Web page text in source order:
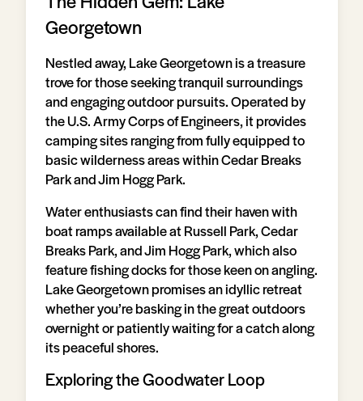
Georgetown
Nestled away, Lake Georgetown is a treasure
trove for those seeking tranquil surroundings
and engaging outdoor pursuits. Operated by
the U.S. Army Corps of Engineers, it provides
camping sites ranging from fully equipped to
basic wilderness areas within Cedar Breaks
Park and Jim Hogg Park.
Water enthusiasts can find their haven with
boat ramps available at Russell Park, Cedar
Breaks Park, and Jim Hogg Park, which also
feature fishing docks for those keen on angling.
Lake Georgetown promises an idyllic retreat
whether you’re basking in the great outdoors
overnight or patiently waiting for a catch along
its peaceful shores.
Exploring the Goodwater Loop